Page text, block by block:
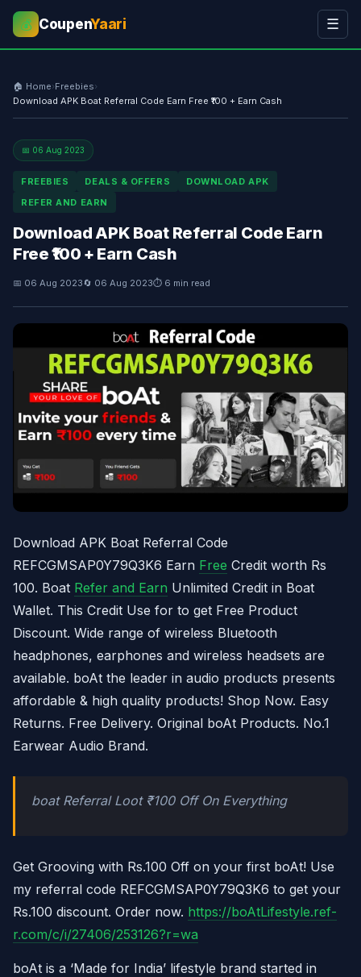
💰 CoupenYaari ☰
🏠 Home›Freebies›
Download APK Boat Referral Code Earn Free ₹100 + Earn Cash
📅 06 Aug 2023
FREEBIES DEALS & OFFERS
DOWNLOAD APK
REFER AND EARN
Download APK Boat Referral Code Earn
Free ₹100 + Earn Cash
📅 06 Aug 2023🔄 06 Aug 2023⏱ 6 min read
Download APK Boat Referral Code
REFCGMSAP0Y79Q3K6 Earn Free Credit worth Rs
100. Boat Refer and Earn Unlimited Credit in Boat
Wallet. This Credit Use for to get Free Product
Discount. Wide range of wireless Bluetooth
headphones, earphones and wireless headsets are
available. boAt the leader in audio products presents
affordable & high quality products! Shop Now. Easy
Returns. Free Delivery. Original boAt Products. No.1
Earwear Audio Brand.
boat Referral Loot ₹100 Off On Everything
Get Grooving with Rs.100 Off on your first boAt! Use
my referral code REFCGMSAP0Y79Q3K6 to get your
Rs.100 discount. Order now. https://boAtLifestyle.ref-
r.com/c/i/27406/253126?r=wa
boAt is a ‘Made for India’ lifestyle brand started in